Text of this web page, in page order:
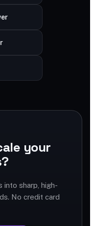
your
into sharp, high-
No credit card